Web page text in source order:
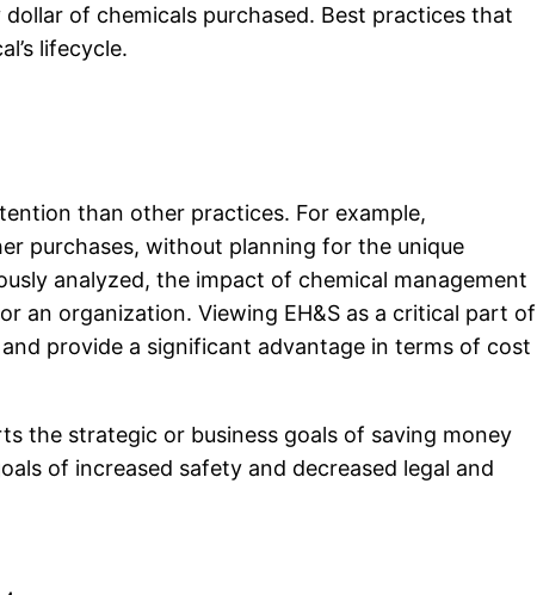
of chemicals purchased. Best practices that
lifecycle.
than other practices. For example,
purchases, without planning for the unique
analyzed, the impact of chemical management
an organization. Viewing EH&S as a critical part of
provide a significant advantage in terms of cost
the strategic or business goals of saving money
of increased safety and decreased legal and